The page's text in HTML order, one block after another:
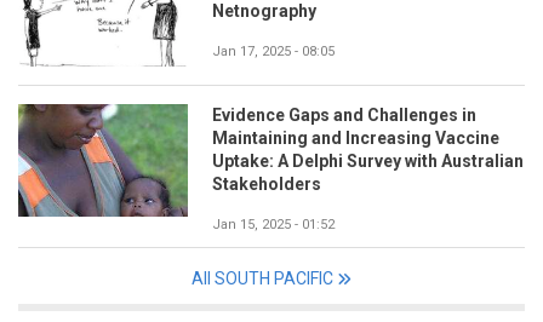
Netnography
Jan 17, 2025 - 08:05
Evidence Gaps and Challenges in
Maintaining and Increasing Vaccine
Uptake: A Delphi Survey with Australian
Stakeholders
Jan 15, 2025 - 01:52
All SOUTH PACIFIC